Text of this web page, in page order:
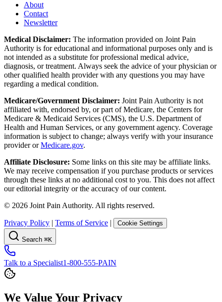
About
Contact
Newsletter
Medical Disclaimer: The information provided on Joint Pain
Authority is for educational and informational purposes only and is
not intended as a substitute for professional medical advice,
diagnosis, or treatment. Always seek the advice of your physician or
other qualified health provider with any questions you may have
regarding a medical condition.
Medicare/Government Disclaimer: Joint Pain Authority is not
affiliated with, endorsed by, or part of Medicare, the Centers for
Medicare & Medicaid Services (CMS), the U.S. Department of
Health and Human Services, or any government agency. Coverage
information is subject to change; always verify with your insurance
provider orMedicare.gov.
Affiliate Disclosure: Some links on this site may be affiliate links.
We may receive compensation if you purchase products or services
through these links at no additional cost to you. This does not affect
our editorial integrity or the accuracy of our content.
© 2026 Joint Pain Authority. All rights reserved.
Privacy Policy | Terms of Service | Cookie Settings
Search ⌘K
Talk to a Specialist1-800-555-PAIN
We Value Your Privacy